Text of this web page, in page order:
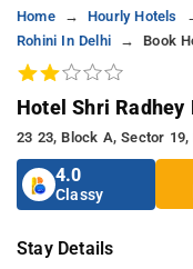
Home Hourly Hotels
Rohini In Delhi
Book
Hotel Shri Radhey
23 23, Block A, Sector 19,
4.0
Classy
Stay Details